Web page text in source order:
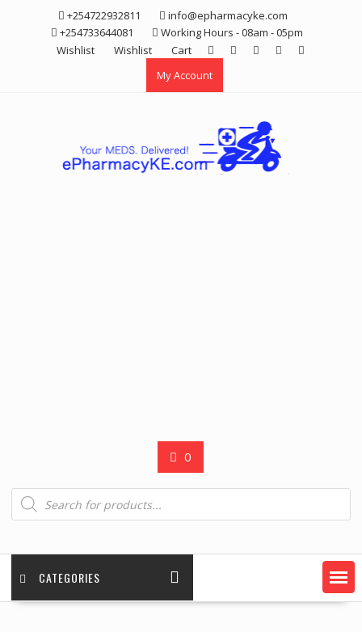
+254722932811
info@epharmacyke.com
+254733644081
Working Hours - 08am - 05pm
Wishlist
Wishlist
Cart
My Account
0
Products
search
CATEGORIES